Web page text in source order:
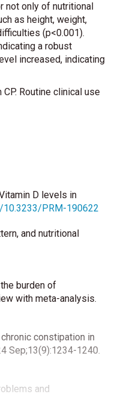
not only of nutritional
as height, weight,
(p<0.001).
a robust
increased, indicating
Routine clinical use
Vitamin D levels in
PRM-190622
and nutritional
burden of
with meta-analysis.
constipation in
Sep;13(9):1234-1240.
and